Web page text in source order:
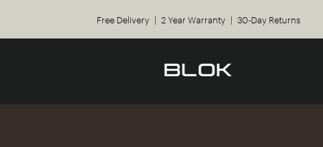
Free Delivery | 2 Year Warranty | 30-Day Returns